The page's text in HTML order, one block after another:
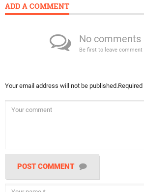
ADD A COMMENT
No comments
Be first to leave comment
Your email address will not be published.
POST COMMENT